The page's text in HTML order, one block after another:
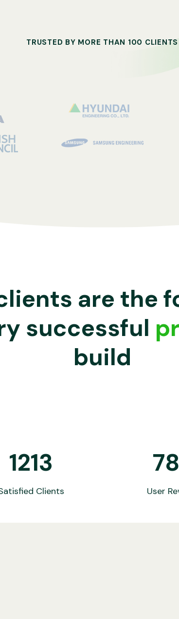
TRUSTED BY MORE THAN 100 CLIENTS
are the
successful
build
1213
Clients User